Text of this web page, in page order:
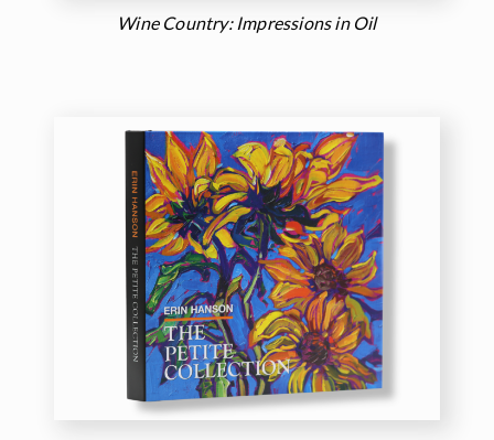
Wine Country: Impressions in Oil